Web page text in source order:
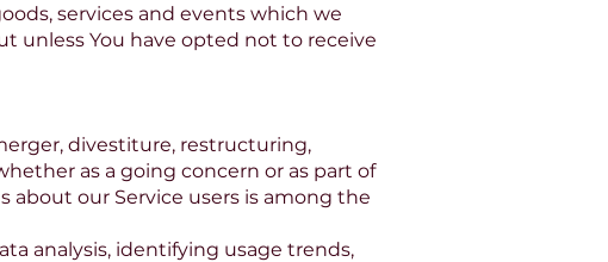
services and events which we
unless You have opted not to receive
divestiture, restructuring,
as a going concern or as part of
about our Service users is among the
analysis, identifying usage trends,